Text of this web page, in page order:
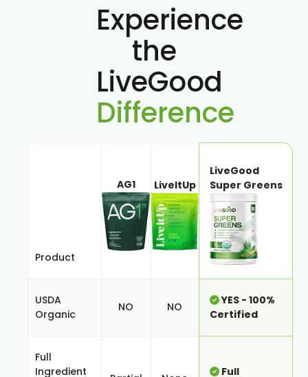
Experience
the
LiveGood
Difference
Product
AG1 LiveItUp
LiveGood
Super Greens
USDA
Organic
NO NO
YES - 100%
Certified
Full
Ingredient
Full